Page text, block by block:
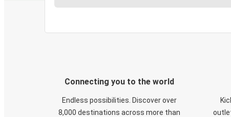
Connecting you to the world
Endless possibilities. Discover over
8,000 destinations across more than